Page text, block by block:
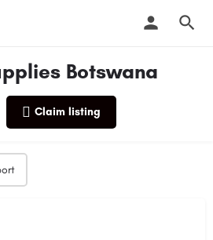
Botswana
Claim listing